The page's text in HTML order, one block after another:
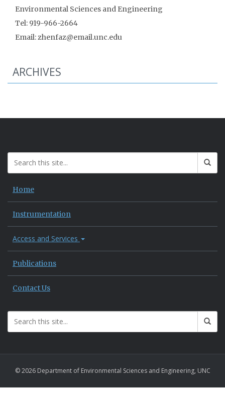
Environmental Sciences and Engineering
Tel: 919-966-2664
Email: zhenfaz@email.unc.edu
ARCHIVES
Home
Instrumentation
Access and Services
Publications
Contact Us
© 2026 Department of Environmental Sciences and Engineering, UNC